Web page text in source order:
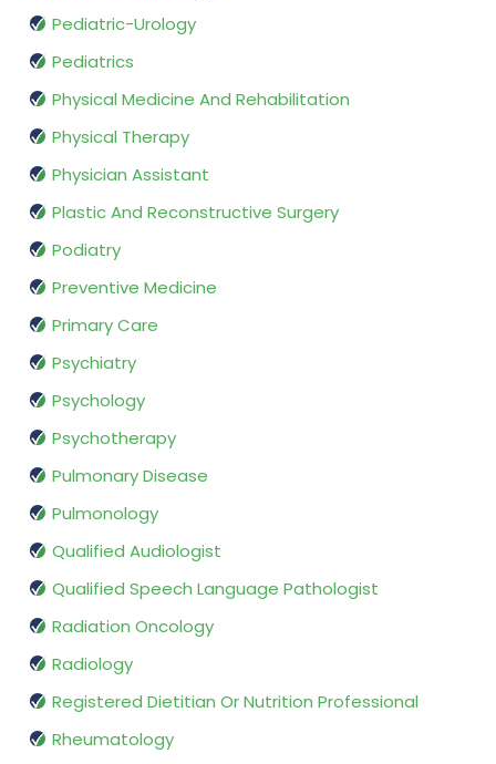
Pediatric-Urology
Pediatrics
Physical Medicine And Rehabilitation
Physical Therapy
Physician Assistant
Plastic And Reconstructive Surgery
Podiatry
Preventive Medicine
Primary Care
Psychiatry
Psychology
Psychotherapy
Pulmonary Disease
Pulmonology
Qualified Audiologist
Qualified Speech Language Pathologist
Radiation Oncology
Radiology
Registered Dietitian Or Nutrition Professional
Rheumatology